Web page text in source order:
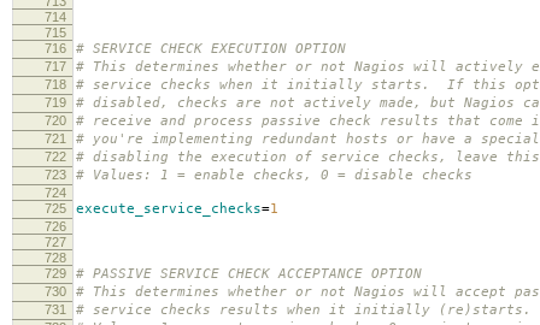
714
715
716
# SERVICE CHECK EXECUTION OPTION
717 # This determines whether or not Nagios will actively
718 # service checks when it initially starts. If this
719 # disabled, checks are not actively made, but Nagios
720 # receive and process passive check results that come
721 # you're implementing redundant hosts or have a
722 # disabling the execution of service checks, leave
723 # Values: 1 = enable checks, 0 = disable checks
724
725
execute_service_checks=1
726
727
728
729
# PASSIVE SERVICE CHECK ACCEPTANCE OPTION
730 # This determines whether or not Nagios will accept
731 # service checks results when it initially (re)starts.